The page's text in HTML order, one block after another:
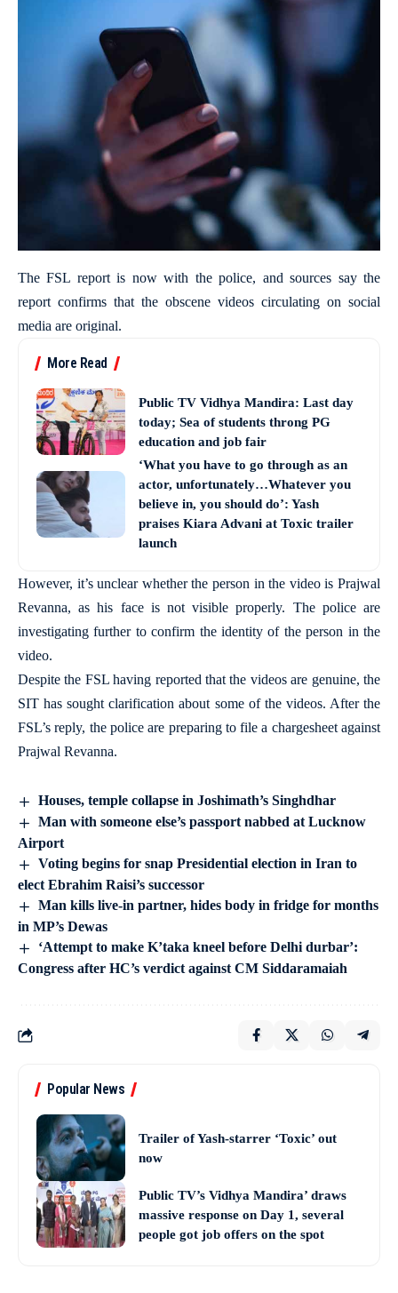
The FSL report is now with the police, and sources say the
report confirms that the obscene videos circulating on social
media are original.
More Read
Public TV Vidhya Mandira: Last day
today; Sea of students throng PG
education and job fair
‘What you have to go through as an
actor, unfortunately…Whatever you
believe in, you should do’: Yash
praises Kiara Advani at Toxic trailer
launch
However, it’s unclear whether the person in the video is Prajwal
Revanna, as his face is not visible properly. The police are
investigating further to confirm the identity of the person in the
video.
Despite the FSL having reported that the videos are genuine, the
SIT has sought clarification about some of the videos. After the
FSL’s reply, the police are preparing to file a chargesheet against
Prajwal Revanna.
Houses, temple collapse in Joshimath’s Singhdhar
Man with someone else’s passport nabbed at Lucknow
Airport
Voting begins for snap Presidential election in Iran to
elect Ebrahim Raisi’s successor
Man kills live-in partner, hides body in fridge for months
in MP’s Dewas
‘Attempt to make K’taka kneel before Delhi durbar’:
Congress after HC’s verdict against CM Siddaramaiah
Popular News
Trailer of Yash-starrer ‘Toxic’ out
now
Public TV’s Vidhya Mandira’ draws
massive response on Day 1, several
people got job offers on the spot